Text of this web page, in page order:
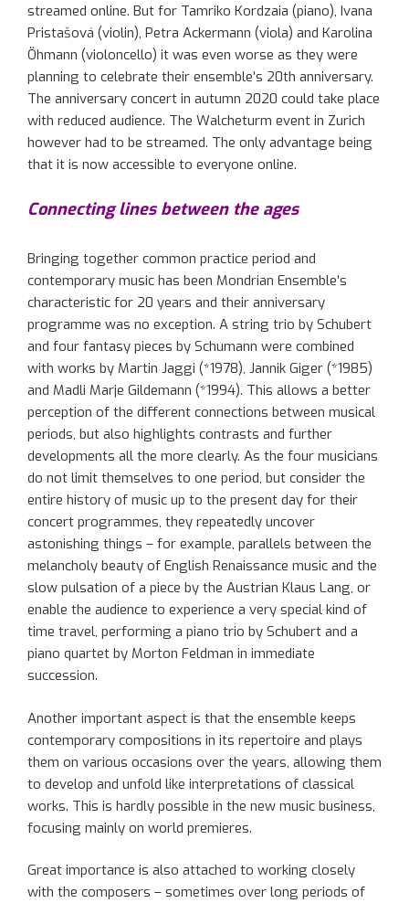
streamed online. But for Tamriko Kordzaia (piano), Ivana
Pristašová (violin), Petra Ackermann (viola) and Karolina
Öhmann (violoncello) it was even worse as they were
planning to celebrate their ensemble’s 20th anniversary.
The anniversary concert in autumn 2020 could take place
with reduced audience. The Walcheturm event in Zurich
however had to be streamed. The only advantage being
that it is now accessible to everyone online.
Connecting lines between the ages
Bringing together common practice period and
contemporary music has been Mondrian Ensemble’s
characteristic for 20 years and their anniversary
programme was no exception. A string trio by Schubert
and four fantasy pieces by Schumann were combined
with works by Martin Jaggi (*1978), Jannik Giger (*1985)
and Madli Marje Gildemann (*1994). This allows a better
perception of the different connections between musical
periods, but also highlights contrasts and further
developments all the more clearly. As the four musicians
do not limit themselves to one period, but consider the
entire history of music up to the present day for their
concert programmes, they repeatedly uncover
astonishing things – for example, parallels between the
melancholy beauty of English Renaissance music and the
slow pulsation of a piece by the Austrian Klaus Lang, or
enable the audience to experience a very special kind of
time travel, performing a piano trio by Schubert and a
piano quartet by Morton Feldman in immediate
succession.
Another important aspect is that the ensemble keeps
contemporary compositions in its repertoire and plays
them on various occasions over the years, allowing them
to develop and unfold like interpretations of classical
works. This is hardly possible in the new music business,
focusing mainly on world premieres.
Great importance is also attached to working closely
with the composers – sometimes over long periods of